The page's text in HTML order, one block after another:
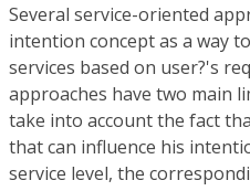
Several service-oriented
intention concept as a way
services based on user?'s
approaches have two main
take into account the fact
that can influence his
service level, the